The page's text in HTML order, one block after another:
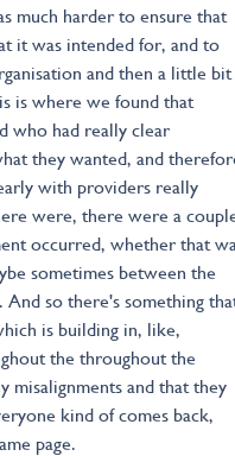
much harder to ensure that
it was intended for, and to
and then a little bit
is where we found that
who had really clear
they wanted, and
with providers really
were, there were a
occurred, whether that
sometimes between the
so there's something
is building in, like,
the throughout the
misalignments and that they
kind of comes back,
page.